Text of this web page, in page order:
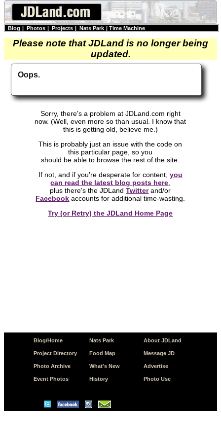
Blog | Photos | Projects | Nats Park | Time Machine
Please note that JDLand is no longer being
updated.
Oops.
Sorry, there's a problem at JDLand.com right
now. (Well, even more so than usual. I know that
this is getting old, believe me.)
This is probably just an issue with the code on
this particular page, so you
should be able to browse the rest of the site.
If not, and if you're desperate for content, you
can read the latest blog posts here
plus there's the JDLandTwitterand/or
Facebook accounts for additional time-wasting.
Try (or Retry) the JDLand Home Page
Blog/Home
Project Directory
Photo Archive
Event Photos
Nats Park
Food Map
What's New
History
About JDLand
Message JD
Advertise
Photo Use